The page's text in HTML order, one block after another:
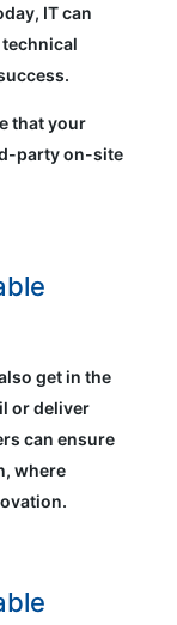
IT can
that your
party on-site
get in the
or deliver
can ensure
where